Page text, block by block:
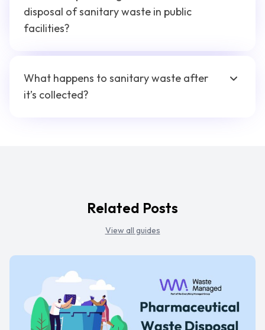
disposal of sanitary waste in public
facilities?
What happens to sanitary waste after
it’s collected?
Related Posts
View all guides